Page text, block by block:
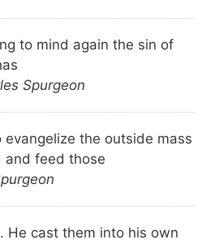
to mind again the sin of
Spurgeon
evangelize the outside mass
and feed those
He cast them into his own